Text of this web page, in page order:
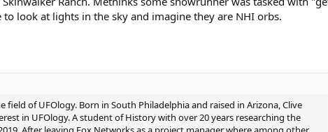
look at lights in the sky and imagine they are NHI orbs.
of UFOlogy. Born in South Philadelphia and raised in Arizona, Clive
in UFOlogy. A student of History with over 20 years researching the